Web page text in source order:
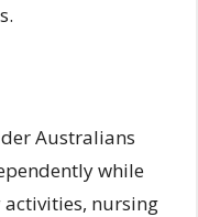
Australians
while
activities, nursing